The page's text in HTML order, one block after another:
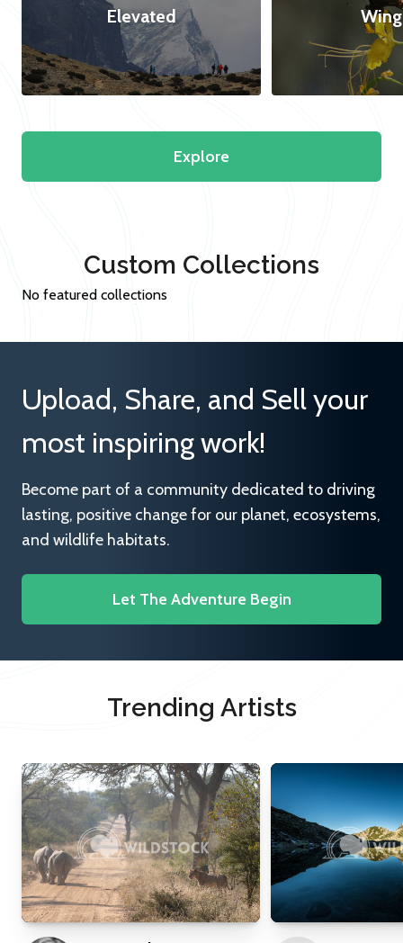
Elevated
Explore
Custom Collections
No featured collections
Upload, Share, and Sell your
most inspiring work!
Become part of a community dedicated to driving
lasting, positive change for our planet, ecosystems,
and wildlife habitats.
Let The Adventure Begin
Trending Artists